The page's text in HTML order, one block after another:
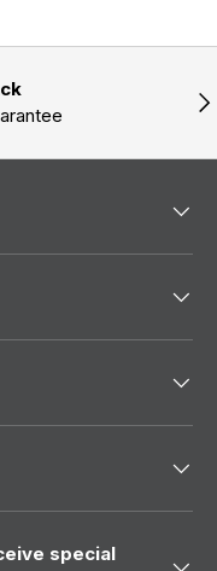
a
w
i
d
special